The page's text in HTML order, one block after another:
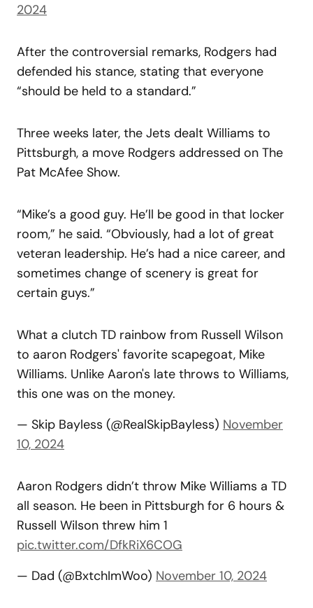
2024
After the controversial remarks, Rodgers had
defended his stance, stating that everyone
“should be held to a standard.”
Three weeks later, the Jets dealt Williams to
Pittsburgh, a move Rodgers addressed on The
Pat McAfee Show.
“Mike’s a good guy. He’ll be good in that locker
room,” he said. “Obviously, had a lot of great
veteran leadership. He’s had a nice career, and
sometimes change of scenery is great for
certain guys.”
What a clutch TD rainbow from Russell Wilson
to aaron Rodgers' favorite scapegoat, Mike
Williams. Unlike Aaron's late throws to Williams,
this one was on the money.
— Skip Bayless (@RealSkipBayless) November
10, 2024
Aaron Rodgers didn’t throw Mike Williams a TD
all season. He been in Pittsburgh for 6 hours &
Russell Wilson threw him 1
pic.twitter.com/DfkRiX6COG
— Dad (@BxtchImWoo) November 10, 2024